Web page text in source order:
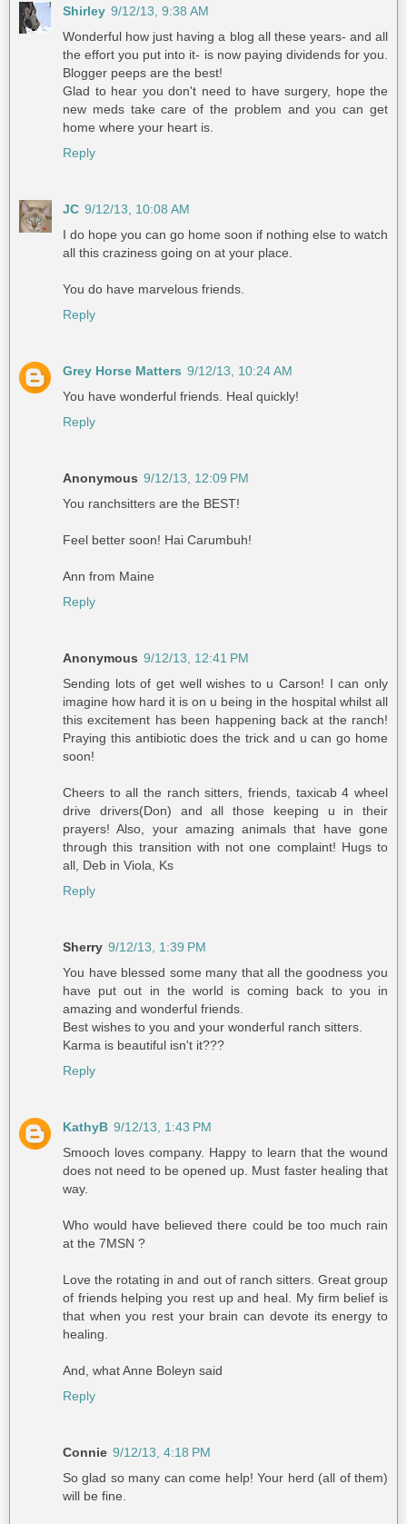
Shirley 9/12/13, 9:38 AM
Wonderful how just having a blog all these years- and all
the effort you put into it- is now paying dividends for you.
Blogger peeps are the best!
Glad to hear you don't need to have surgery, hope the
new meds take care of the problem and you can get
home where your heart is.
Reply
JC 9/12/13, 10:08 AM
I do hope you can go home soon if nothing else to watch
all this craziness going on at your place.
You do have marvelous friends.
Reply
Grey Horse Matters 9/12/13, 10:24 AM
You have wonderful friends. Heal quickly!
Reply
Anonymous 9/12/13, 12:09 PM
You ranchsitters are the BEST!
Feel better soon! Hai Carumbuh!
Ann from Maine
Reply
Anonymous 9/12/13, 12:41 PM
Sending lots of get well wishes to u Carson! I can only
imagine how hard it is on u being in the hospital whilst all
this excitement has been happening back at the ranch!
Praying this antibiotic does the trick and u can go home
soon!
Cheers to all the ranch sitters, friends, taxicab 4 wheel
drive drivers(Don) and all those keeping u in their
prayers! Also, your amazing animals that have gone
through this transition with not one complaint! Hugs to
all, Deb in Viola, Ks
Reply
Sherry 9/12/13, 1:39 PM
You have blessed some many that all the goodness you
have put out in the world is coming back to you in
amazing and wonderful friends.
Best wishes to you and your wonderful ranch sitters.
Karma is beautiful isn't it???
Reply
KathyB 9/12/13, 1:43 PM
Smooch loves company. Happy to learn that the wound
does not need to be opened up. Must faster healing that
way.
Who would have believed there could be too much rain
at the 7MSN ?
Love the rotating in and out of ranch sitters. Great group
of friends helping you rest up and heal. My firm belief is
that when you rest your brain can devote its energy to
healing.
And, what Anne Boleyn said
Reply
Connie 9/12/13, 4:18 PM
So glad so many can come help! Your herd (all of them)
will be fine.